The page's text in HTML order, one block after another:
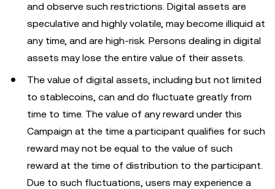
and observe such restrictions. Digital assets are
speculative and highly volatile, may become illiquid at
any time, and are high-risk. Persons dealing in digital
assets may lose the entire value of their assets.
The value of digital assets, including but not limited
to stablecoins, can and do fluctuate greatly from
time to time. The value of any reward under this
Campaign at the time a participant qualifies for such
reward may not be equal to the value of such
reward at the time of distribution to the participant.
Due to such fluctuations, users may experience a